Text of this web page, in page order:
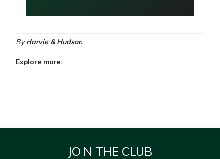
ByHarvie & Hudson
Explore more:
JOIN THE CLUB